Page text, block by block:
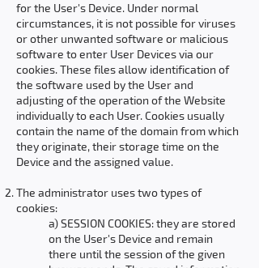
for the User's Device. Under normal
circumstances, it is not possible for viruses
or other unwanted software or malicious
software to enter User Devices via our
cookies. These files allow identification of
the software used by the User and
adjusting of the operation of the Website
individually to each User. Cookies usually
contain the name of the domain from which
they originate, their storage time on the
Device and the assigned value.
The administrator uses two types of
cookies:
a) SESSION COOKIES: they are stored
on the User's Device and remain
there until the session of the given